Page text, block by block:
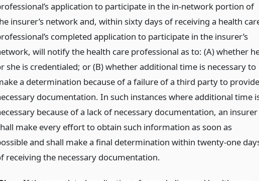
application to participate in the in-network portion of
insurer’s network and, within sixty days of receiving a health
completed application to participate in the insurer’s
will notify the health care professional as to: (A) whether
she is credentialed; or (B) whether additional time is necessary to
a determination because of a failure of a third party to provide
documentation. In such instances where additional time
because of a lack of necessary documentation, an insurer
make every effort to obtain such information as soon as
and shall make a final determination within twenty-one
receiving the necessary documentation.